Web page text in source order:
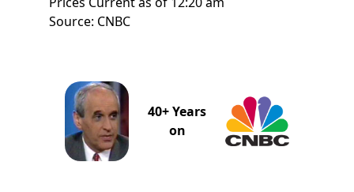
Source: CNBC
40+ Years
on